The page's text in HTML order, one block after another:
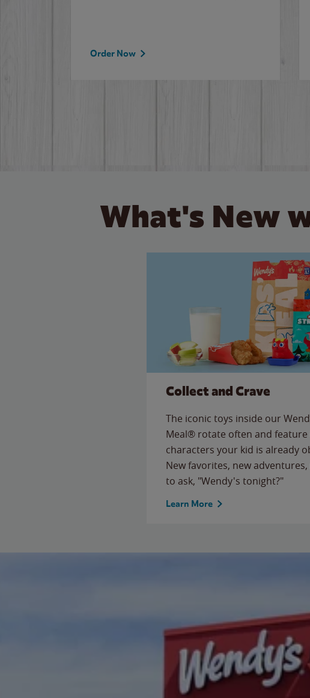
Order Now
What's New
Collect and Crave
The iconic toys inside our
Meal® rotate often and feature
characters your kid is already
New favorites, new
to ask, "Wendy's tonight?"
Learn More